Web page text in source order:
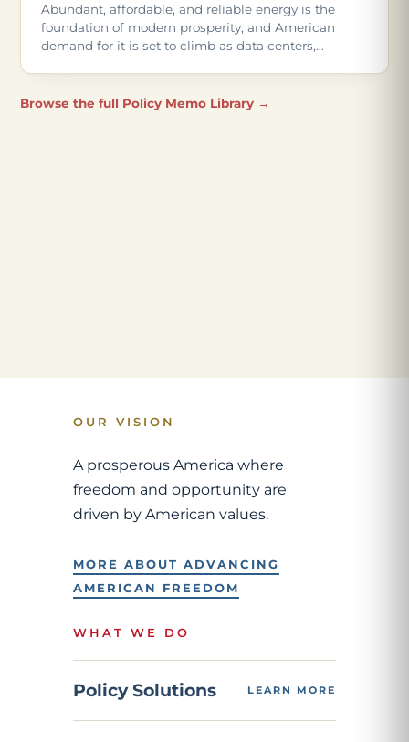
Abundant, affordable, and reliable energy is the
foundation of modern prosperity, and American
demand for it is set to climb as data centers,
Browse the full Policy Memo Library →
OUR VISION
A prosperous America where
freedom and opportunity are
driven by American values.
MORE ABOUT ADVANCING
AMERICAN FREEDOM
WHAT WE DO
Policy Solutions LEARN MORE